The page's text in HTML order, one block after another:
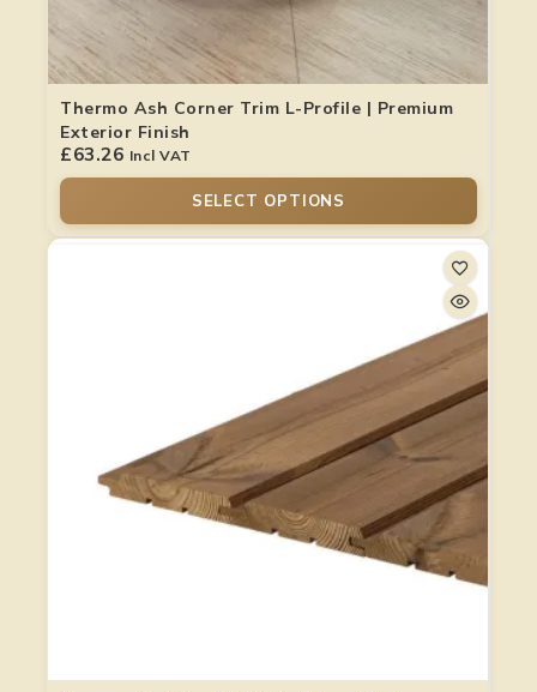
Thermo Ash Corner Trim L-Profile | Premium
Exterior Finish
£63.26 Incl VAT
SELECT OPTIONS